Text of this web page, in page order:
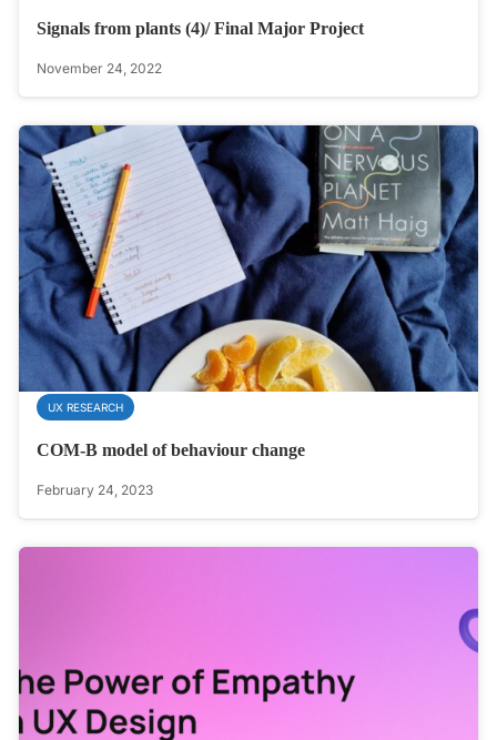
Signals from plants (4)/ Final Major Project
November 24, 2022
UX RESEARCH
COM-B model of behaviour change
February 24, 2023